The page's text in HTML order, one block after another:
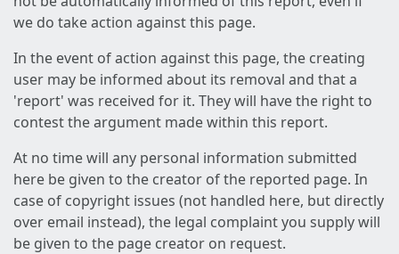
we do take action against this page.
In the event of action against this page, the creating
user may be informed about its removal and that a
'report' was received for it. They will have the right to
contest the argument made within this report.
At no time will any personal information submitted
here be given to the creator of the reported page. In
case of copyright issues (not handled here, but directly
over email instead), the legal complaint you supply will
be given to the page creator on request.